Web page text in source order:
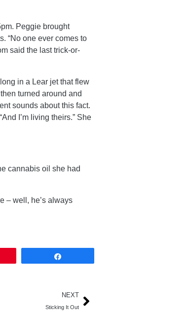
Peggie brought
“No one ever comes to
said the last trick-or-
in a Lear jet that flew
turned around and
sounds about this fact.
I’m living theirs.” She
cannabis oil she had
– well, he’s always
NEXT
Sticking It Out